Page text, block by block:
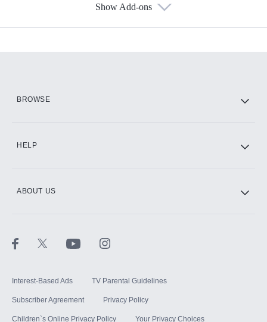
Show Add-ons
BROWSE
HELP
ABOUT US
Interest-Based Ads TV Parental Guidelines
Subscriber Agreement Privacy Policy
Children`s Online Privacy Policy Your Privacy Choices